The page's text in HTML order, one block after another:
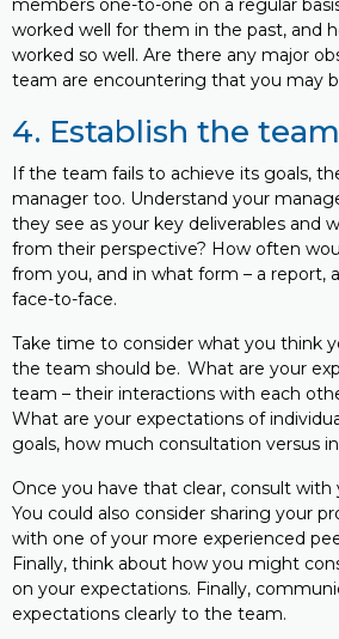
members one-to-one on a regular
worked well for them in the past, and
worked so well. Are there any major
team are encountering that you may
4. Establish the
If the team fails to achieve its goals,
manager too. Understand your
they see as your key deliverables and
from their perspective? How often
from you, and in what form – a report,
face-to-face.
Take time to consider what you think
the team should be. What are your
team – their interactions with each
What are your expectations of
goals, how much consultation versus
Once you have that clear, consult with
You could also consider sharing your
with one of your more experienced
Finally, think about how you might
on your expectations. Finally,
expectations clearly to the team.